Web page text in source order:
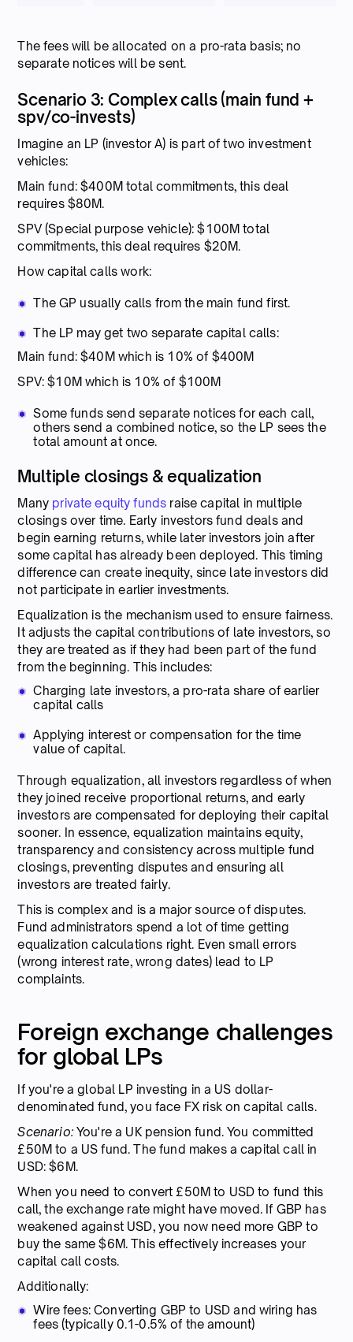
The fees will be allocated on a pro-rata basis; no
separate notices will be sent.
Scenario 3: Complex calls (main fund +
spv/co-invests)
Imagine an LP (investor A) is part of two investment
vehicles:
Main fund: $400M total commitments, this deal
requires $80M.
SPV (Special purpose vehicle): $100M total
commitments, this deal requires $20M.
How capital calls work:
The GP usually calls from the main fund first.
The LP may get two separate capital calls:
Main fund: $40M which is 10% of $400M
SPV: $10M which is 10% of $100M
Some funds send separate notices for each call,
others send a combined notice, so the LP sees the
total amount at once.
Multiple closings & equalization
Many private equity funds raise capital in multiple
closings over time. Early investors fund deals and
begin earning returns, while later investors join after
some capital has already been deployed. This timing
difference can create inequity, since late investors did
not participate in earlier investments.
Equalization is the mechanism used to ensure fairness.
It adjusts the capital contributions of late investors, so
they are treated as if they had been part of the fund
from the beginning. This includes:
Charging late investors, a pro-rata share of earlier
capital calls
Applying interest or compensation for the time
value of capital.
Through equalization, all investors regardless of when
they joined receive proportional returns, and early
investors are compensated for deploying their capital
sooner. In essence, equalization maintains equity,
transparency and consistency across multiple fund
closings, preventing disputes and ensuring all
investors are treated fairly.
This is complex and is a major source of disputes.
Fund administrators spend a lot of time getting
equalization calculations right. Even small errors
(wrong interest rate, wrong dates) lead to LP
complaints.
Foreign exchange challenges
for global LPs
If you're a global LP investing in a US dollar-
denominated fund, you face FX risk on capital calls.
Scenario:You're a UK pension fund. You committed
£50M to a US fund. The fund makes a capital call in
USD: $6M.
When you need to convert £50M to USD to fund this
call, the exchange rate might have moved. If GBP has
weakened against USD, you now need more GBP to
buy the same $6M. This effectively increases your
capital call costs.
Additionally:
Wire fees: Converting GBP to USD and wiring has
fees (typically 0.1-0.5% of the amount)